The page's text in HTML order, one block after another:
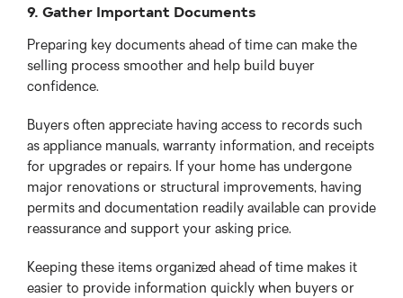
9. Gather Important Documents
Preparing key documents ahead of time can make the
selling process smoother and help build buyer
confidence.
Buyers often appreciate having access to records such
as appliance manuals, warranty information, and receipts
for upgrades or repairs. If your home has undergone
major renovations or structural improvements, having
permits and documentation readily available can provide
reassurance and support your asking price.
Keeping these items organized ahead of time makes it
easier to provide information quickly when buyers or